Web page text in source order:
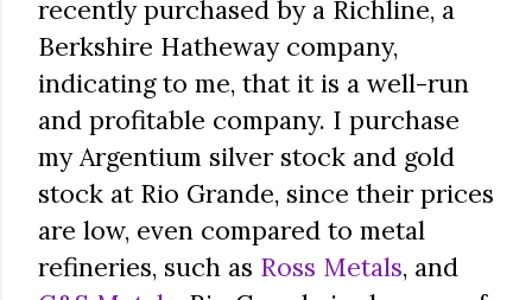
recently purchased by a Richline, a
Berkshire Hatheway company,
indicating to me, that it is a well-run
and profitable company. I purchase
my Argentium silver stock and gold
stock at Rio Grande, since their prices
are low, even compared to metal
refineries, such as Ross Metals, and